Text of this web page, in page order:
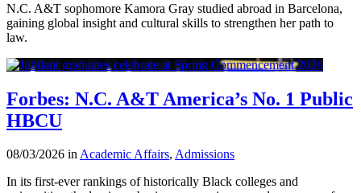
N.C. A&T sophomore Kamora Gray studied abroad in Barcelona,
gaining global insight and cultural skills to strengthen her path to
law.
Forbes: N.C. A&T America’s No. 1 Public
HBCU
08/03/2026 inAcademic Affairs, Admissions
In its first-ever rankings of historically Black colleges and